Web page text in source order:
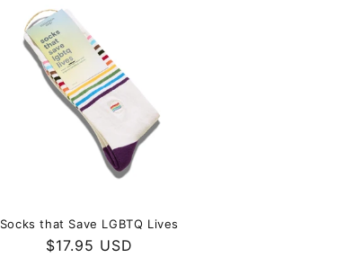
Socks that Save LGBTQ Lives
Regular
$17.95 USD